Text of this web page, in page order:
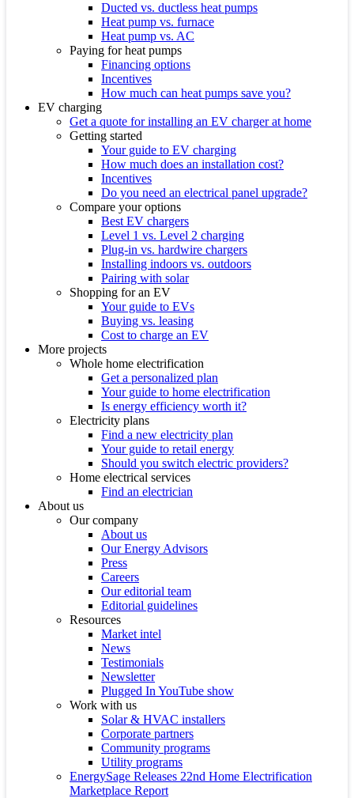
Ducted vs. ductless heat pumps
Heat pump vs. furnace
Heat pump vs. AC
Paying for heat pumps
Financing options
Incentives
How much can heat pumps save you?
EV charging
Get a quote for installing an EV charger at home
Getting started
Your guide to EV charging
How much does an installation cost?
Incentives
Do you need an electrical panel upgrade?
Compare your options
Best EV chargers
Level 1 vs. Level 2 charging
Plug-in vs. hardwire chargers
Installing indoors vs. outdoors
Pairing with solar
Shopping for an EV
Your guide to EVs
Buying vs. leasing
Cost to charge an EV
More projects
Whole home electrification
Get a personalized plan
Your guide to home electrification
Is energy efficiency worth it?
Electricity plans
Find a new electricity plan
Your guide to retail energy
Should you switch electric providers?
Home electrical services
Find an electrician
About us
Our company
About us
Our Energy Advisors
Press
Careers
Our editorial team
Editorial guidelines
Resources
Market intel
News
Testimonials
Newsletter
Plugged In YouTube show
Work with us
Solar & HVAC installers
Corporate partners
Community programs
Utility programs
EnergySage Releases 22nd Home Electrification
Marketplace Report